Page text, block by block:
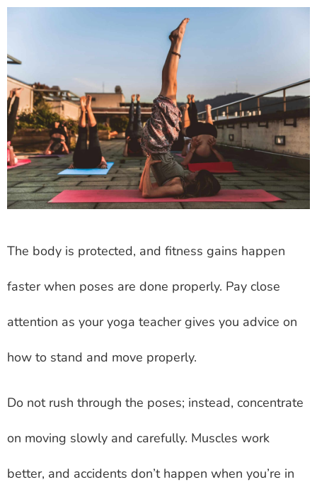
The body is protected, and fitness gains happen
faster when poses are done properly. Pay close
attention as your yoga teacher gives you advice on
how to stand and move properly.
Do not rush through the poses; instead, concentrate
on moving slowly and carefully. Muscles work
better, and accidents don’t happen when you’re in